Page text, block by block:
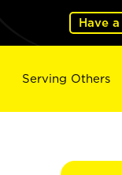
Have
Serving Others